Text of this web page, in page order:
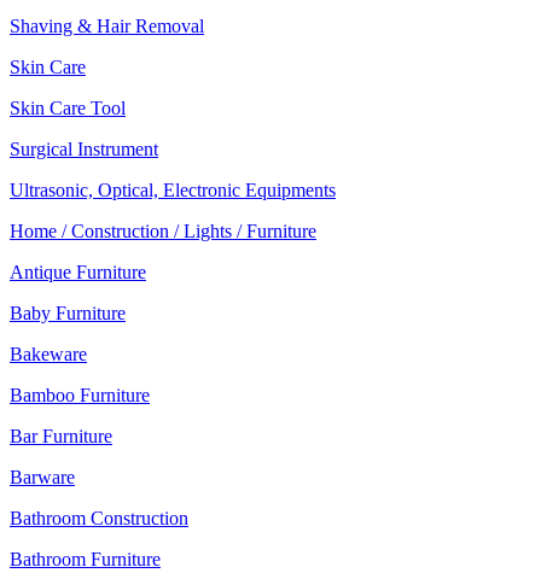
Shaving & Hair Removal
Skin Care
Skin Care Tool
Surgical Instrument
Ultrasonic, Optical, Electronic Equipments
Home / Construction / Lights / Furniture
Antique Furniture
Baby Furniture
Bakeware
Bamboo Furniture
Bar Furniture
Barware
Bathroom Construction
Bathroom Furniture